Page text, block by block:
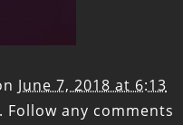
June 7, 2018 at 6:13
. Follow any comments